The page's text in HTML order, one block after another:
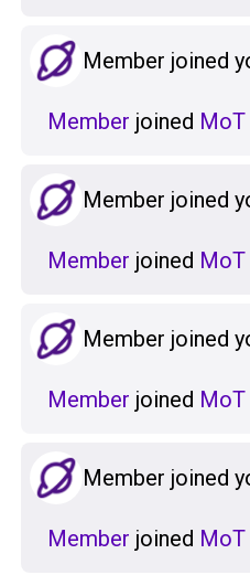
Member joined
Member joined MoT
Member joined
Member joined MoT
Member joined
Member joined MoT
Member joined
Member joined MoT